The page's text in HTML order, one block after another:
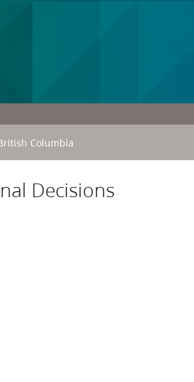
Columbia
Decisions